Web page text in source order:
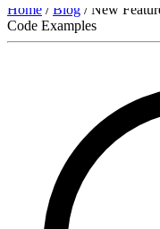
Home / Blog / New
Code Examples